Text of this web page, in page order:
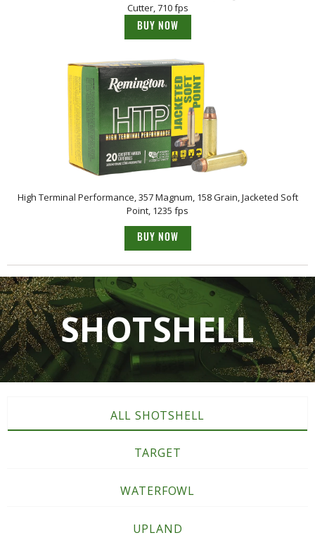
Cutter, 710 fps
BUY NOW
High Terminal Performance, 357 Magnum, 158 Grain, Jacketed Soft
Point, 1235 fps
BUY NOW
SHOTSHELL
ALL SHOTSHELL
TARGET
WATERFOWL
UPLAND